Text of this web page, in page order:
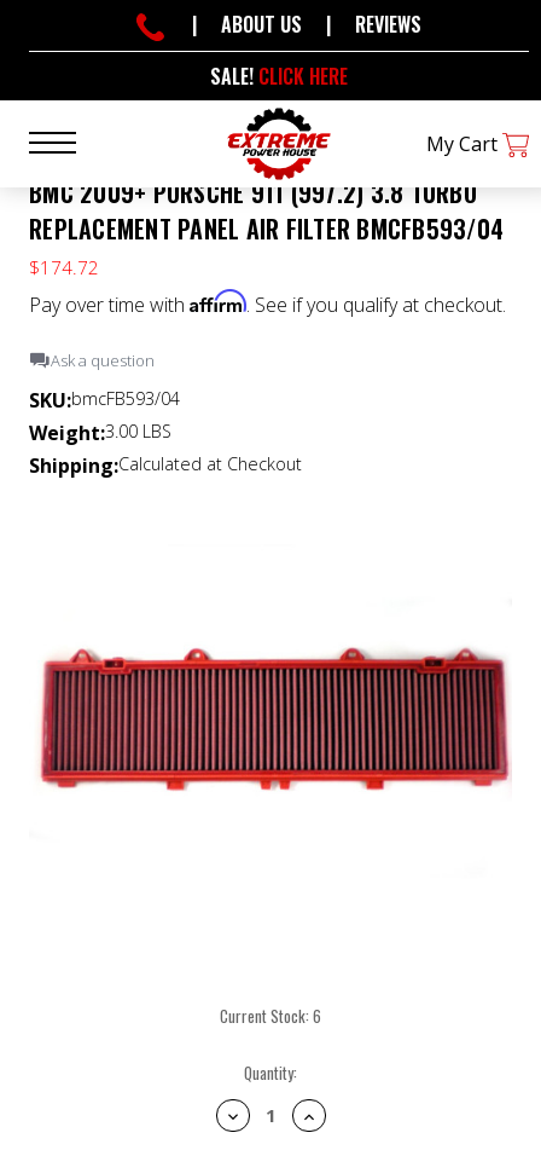
SALE! CLICK HERE
| ABOUT US | REVIEWS
My Cart
BMC 2009+ PORSCHE 911 (997.2) 3.8 TURBO
REPLACEMENT PANEL AIR FILTER BMCFB593/04
$174.72
Pay over time with Affirm. See if you qualify at checkout.
Ask a question
SKU:bmcFB593/04
Weight:3.00 LBS
Shipping:Calculated at Checkout
Current Stock: 6
Quantity:
Decrease
Quantity:
Increase
Quantity: